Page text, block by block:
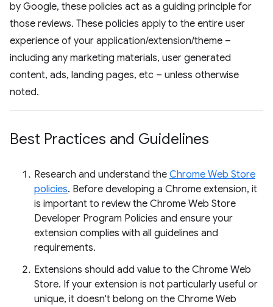
by Google, these policies act as a guiding principle for
those reviews. These policies apply to the entire user
experience of your application/extension/theme –
including any marketing materials, user generated
content, ads, landing pages, etc – unless otherwise
noted.
Best Practices and Guidelines
Research and understand the Chrome Web Store
policies. Before developing a Chrome extension, it
is important to review the Chrome Web Store
Developer Program Policies and ensure your
extension complies with all guidelines and
requirements.
Extensions should add value to the Chrome Web
Store. If your extension is not particularly useful or
unique, it doesn't belong on the Chrome Web